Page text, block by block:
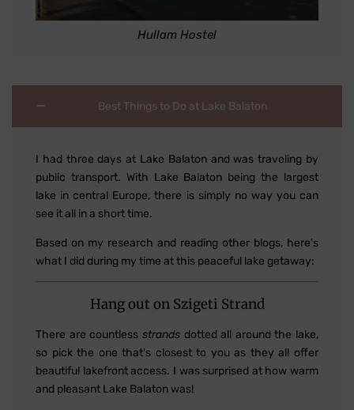
Hullam Hostel
Best Things to Do at Lake Balaton
I had three days at Lake Balaton and was traveling by
public transport. With Lake Balaton being the largest
lake in central Europe, there is simply no way you can
see it all in a short time.
Based on my research and reading other blogs, here's
what I did during my time at this peaceful lake getaway:
Hang out on Szigeti Strand
There are countless strandsdotted all around the lake,
so pick the one that's closest to you as they all offer
beautiful lakefront access. I was surprised at how warm
and pleasant Lake Balaton was!